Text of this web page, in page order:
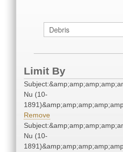
Limit By
Nu (10-
Remove
Nu (10-